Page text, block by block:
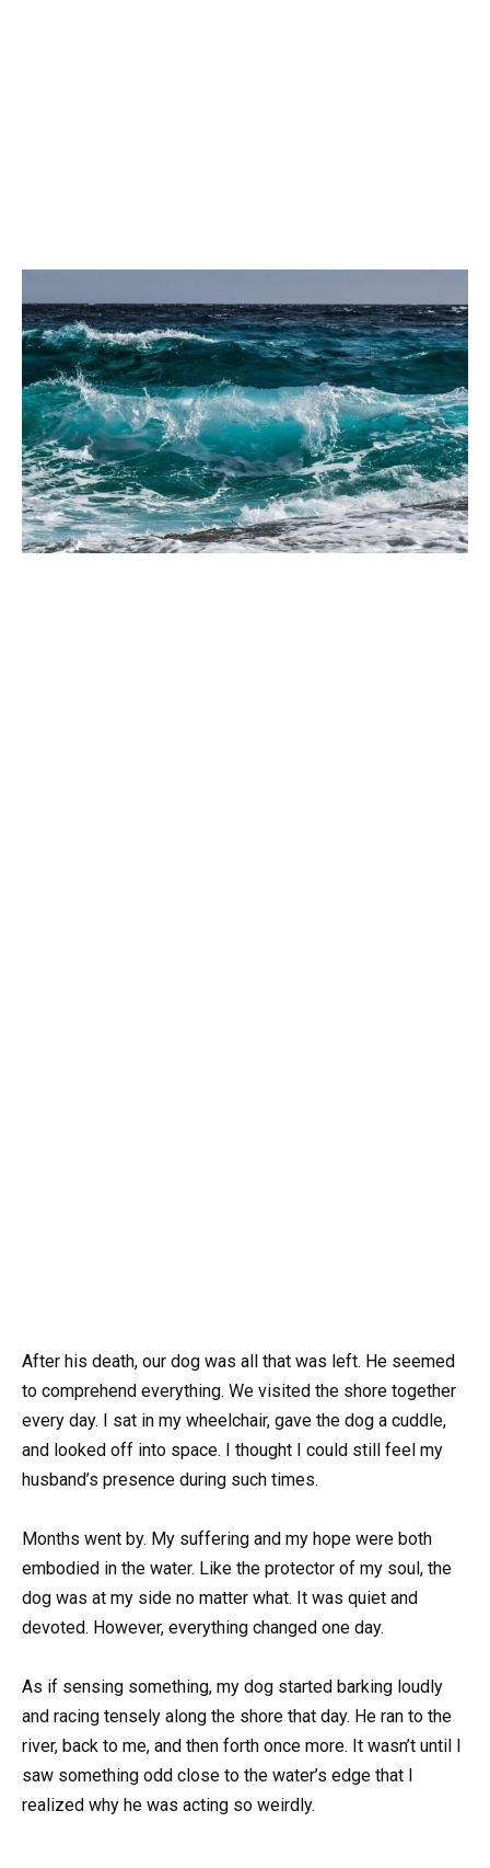
After his death, our dog was all that was left. He seemed
to comprehend everything. We visited the shore together
every day. I sat in my wheelchair, gave the dog a cuddle,
and looked off into space. I thought I could still feel my
husband’s presence during such times.
Months went by. My suffering and my hope were both
embodied in the water. Like the protector of my soul, the
dog was at my side no matter what. It was quiet and
devoted. However, everything changed one day.
As if sensing something, my dog started barking loudly
and racing tensely along the shore that day. He ran to the
river, back to me, and then forth once more. It wasn’t until I
saw something odd close to the water’s edge that I
realized why he was acting so weirdly.